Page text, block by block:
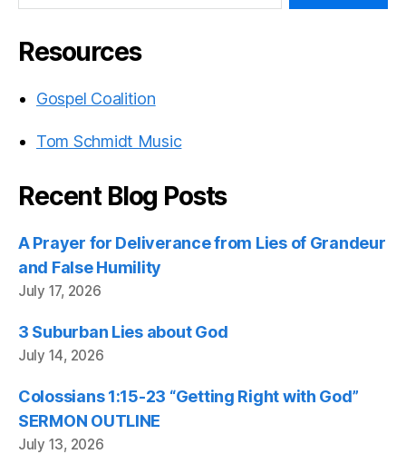
Resources
Gospel Coalition
Tom Schmidt Music
Recent Blog Posts
A Prayer for Deliverance from Lies of Grandeur
and False Humility
July 17, 2026
3 Suburban Lies about God
July 14, 2026
Colossians 1:15-23 “Getting Right with God”
SERMON OUTLINE
July 13, 2026